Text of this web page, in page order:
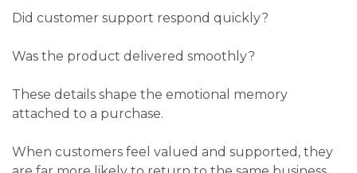
Did customer support respond quickly?
Was the product delivered smoothly?
These details shape the emotional memory
attached to a purchase.
When customers feel valued and supported, they